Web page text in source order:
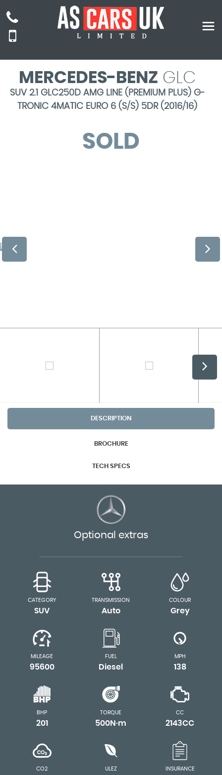
MERCEDES-BENZ GLC
SUV 2.1 GLC250D AMG LINE (PREMIUM PLUS) G-
TRONIC 4MATIC EURO 6 (S/S) 5DR (2016/16)
SOLD
DESCRIPTION
BROCHURE
TECH SPECS
Optional extras
CATEGORY
SUV
TRANSMISSION
Auto
COLOUR
Grey
MILEAGE
95600
FUEL
Diesel
MPH
138
BHP
201
TORQUE
500N·m
CC
2143CC
CO2 ULEZ INSURANCE